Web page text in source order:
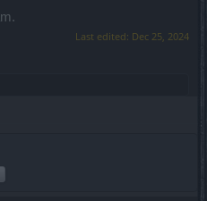
Last edited: Dec 25, 2024